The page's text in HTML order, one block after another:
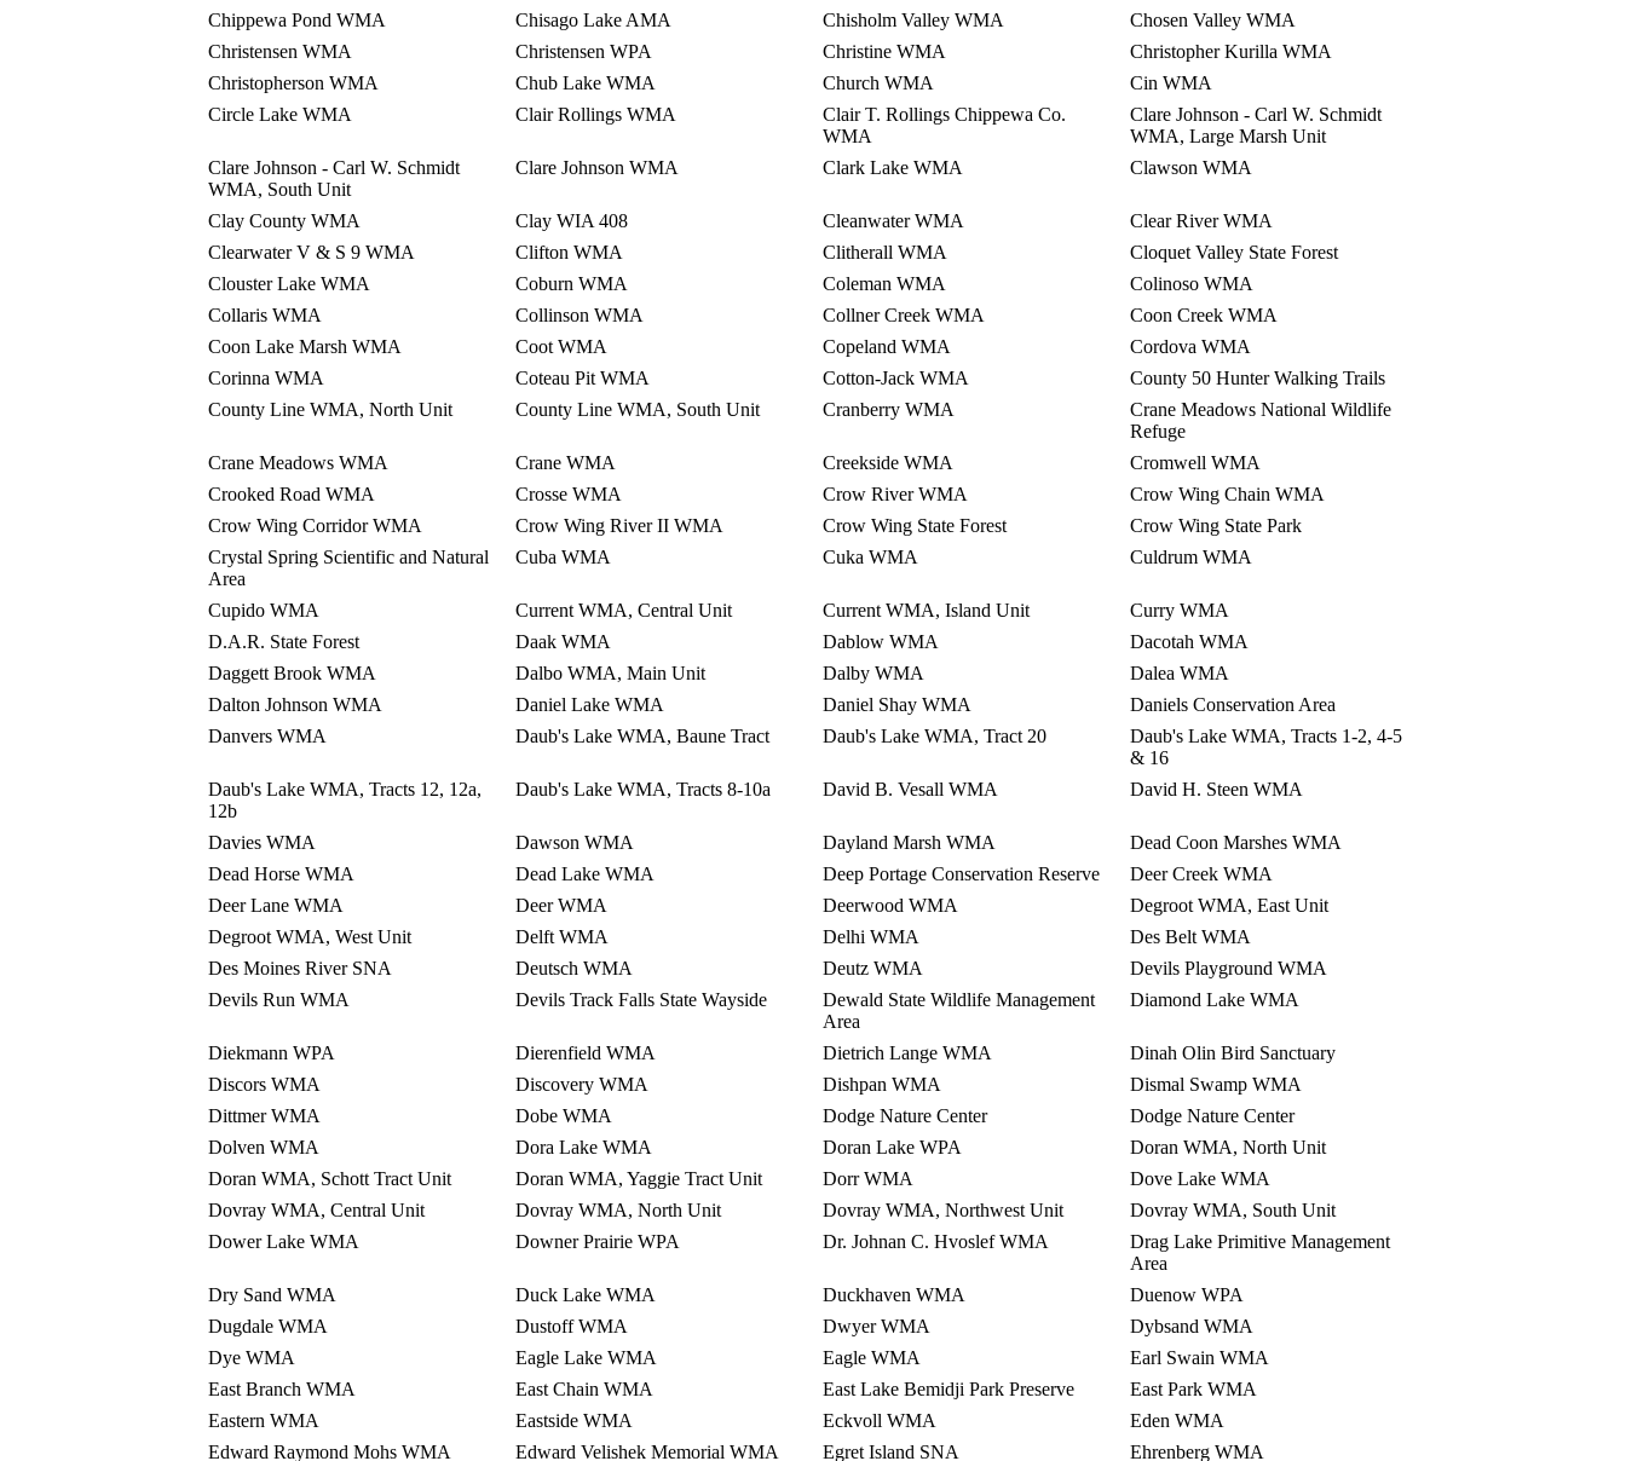
Chippewa Pond WMA Chisago Lake AMA Chisholm Valley WMA
Chosen Valley WMA
Christensen WMA
Christensen WPA Christine WMA
Christopher Kurilla WMA
Christopherson WMA
Chub Lake WMA Church WMA
Cin WMA
Circle Lake WMA
Clair Rollings WMA
Clair T. Rollings Chippewa Co.
WMA
Clare Johnson - Carl W. Schmidt
WMA, Large Marsh Unit
Clare Johnson - Carl W. Schmidt
WMA, South Unit
Clare Johnson WMA Clark Lake WMA Clawson WMA
Clay County WMA Clay WIA 408 Cleanwater WMA
Clear River WMA
Clearwater V & S 9 WMA
Clifton WMA Clitherall WMA
Cloquet Valley State Forest
Clouster Lake WMA
Coburn WMA Coleman WMA
Colinoso WMA
Collaris WMA
Collinson WMA Collner Creek WMA
Coon Creek WMA
Coon Lake Marsh WMA
Coot WMA Copeland WMA
Cordova WMA
Corinna WMA
Coteau Pit WMA Cotton-Jack WMA
County 50 Hunter Walking Trails
County Line WMA, North Unit
County Line WMA, South Unit Cranberry WMA
Crane Meadows National Wildlife
Refuge
Crane Meadows WMA
Crane WMA Creekside WMA
Cromwell WMA
Crooked Road WMA
Crosse WMA Crow River WMA
Crow Wing Chain WMA
Crow Wing Corridor WMA
Crow Wing River II WMA Crow Wing State Forest
Crow Wing State Park
Crystal Spring Scientific and Natural
Area
Cuba WMA Cuka WMA Culdrum WMA
Cupido WMA Current WMA, Central Unit Current WMA, Island Unit
Curry WMA
D.A.R. State Forest
Daak WMA Dablow WMA
Dacotah WMA
Daggett Brook WMA
Dalbo WMA, Main Unit Dalby WMA
Dalea WMA
Dalton Johnson WMA
Daniel Lake WMA Daniel Shay WMA
Daniels Conservation Area
Danvers WMA
Daub's Lake WMA, Baune Tract Daub's Lake WMA, Tract 20
Daub's Lake WMA, Tracts 1-2, 4-5
& 16
Daub's Lake WMA, Tracts 12, 12a,
12b
Daub's Lake WMA, Tracts 8-10a David B. Vesall WMA David H. Steen WMA
Davies WMA Dawson WMA Dayland Marsh WMA
Dead Coon Marshes WMA
Dead Horse WMA
Dead Lake WMA Deep Portage Conservation Reserve
Deer Creek WMA
Deer Lane WMA
Deer WMA Deerwood WMA
Degroot WMA, East Unit
Degroot WMA, West Unit
Delft WMA Delhi WMA
Des Belt WMA
Des Moines River SNA
Deutsch WMA Deutz WMA
Devils Playground WMA
Devils Run WMA
Devils Track Falls State Wayside
Dewald State Wildlife Management
Area
Diamond Lake WMA
Diekmann WPA Dierenfield WMA Dietrich Lange WMA
Dinah Olin Bird Sanctuary
Discors WMA
Discovery WMA Dishpan WMA
Dismal Swamp WMA
Dittmer WMA
Dobe WMA Dodge Nature Center
Dodge Nature Center
Dolven WMA
Dora Lake WMA Doran Lake WPA
Doran WMA, North Unit
Doran WMA, Schott Tract Unit
Doran WMA, Yaggie Tract Unit Dorr WMA
Dove Lake WMA
Dovray WMA, Central Unit
Dovray WMA, North Unit Dovray WMA, Northwest Unit
Dovray WMA, South Unit
Dower Lake WMA
Downer Prairie WPA Dr. Johnan C. Hvoslef WMA
Drag Lake Primitive Management
Area
Dry Sand WMA
Duck Lake WMA Duckhaven WMA
Duenow WPA
Dugdale WMA
Dustoff WMA Dwyer WMA
Dybsand WMA
Dye WMA
Eagle Lake WMA Eagle WMA
Earl Swain WMA
East Branch WMA
East Chain WMA East Lake Bemidji Park Preserve
East Park WMA
Eastern WMA
Eastside WMA Eckvoll WMA
Eden WMA
Edward Raymond Mohs WMA
Edward Velishek Memorial WMA Egret Island SNA Ehrenberg WMA